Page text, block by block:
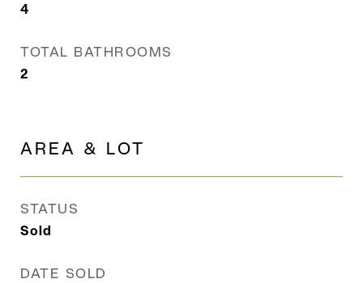
4
TOTAL BATHROOMS
2
AREA & LOT
STATUS
Sold
DATE SOLD